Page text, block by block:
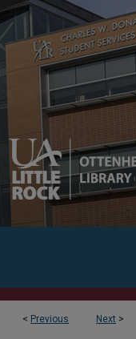
< Previous Next >